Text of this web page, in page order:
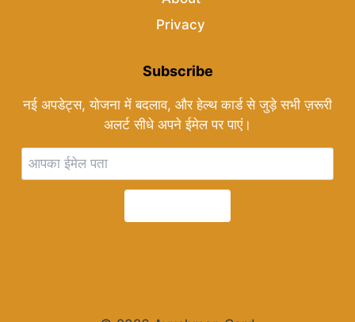
Privacy
Subscribe
नई अपडेट्स, योजना में बदलाव, और हेल्थ कार्ड से जुड़े सभी ज़रूरी
अलर्ट सीधे अपने ईमेल पर पाएं।